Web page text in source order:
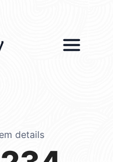
details